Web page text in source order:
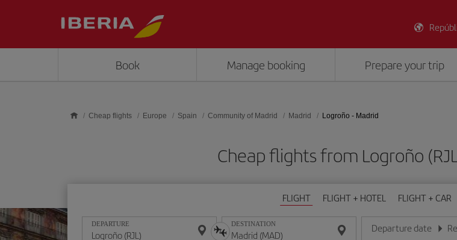
Book Manage booking Prepare your trip
Cheap flights Europe Spain Community of Madrid Madrid Logroño - Madrid
Cheap flights from Logroño
FLIGHT FLIGHT + HOTEL FLIGHT + CAR
DEPARTURE DESTINATION Departure date
Enter the date in day/